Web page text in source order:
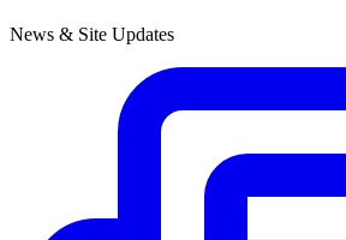
News & Site Updates